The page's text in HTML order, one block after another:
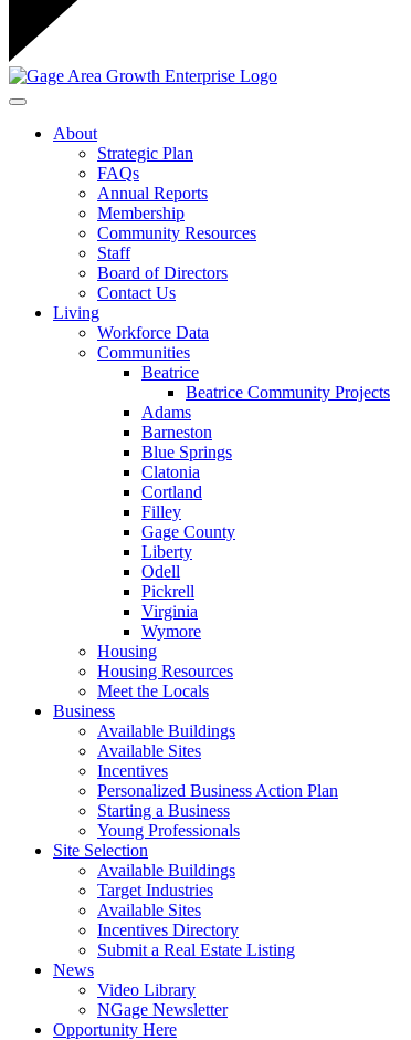
Toggle navigation
About
Strategic Plan
FAQs
Annual Reports
Membership
Community Resources
Staff
Board of Directors
Contact Us
Living
Workforce Data
Communities
Beatrice
Beatrice Community Projects
Adams
Barneston
Blue Springs
Clatonia
Cortland
Filley
Gage County
Liberty
Odell
Pickrell
Virginia
Wymore
Housing
Housing Resources
Meet the Locals
Business
Available Buildings
Available Sites
Incentives
Personalized Business Action Plan
Starting a Business
Young Professionals
Site Selection
Available Buildings
Target Industries
Available Sites
Incentives Directory
Submit a Real Estate Listing
News
Video Library
NGage Newsletter
Opportunity Here